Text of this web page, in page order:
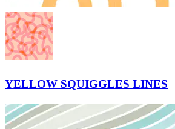
YELLOW SQUIGGLES LINES